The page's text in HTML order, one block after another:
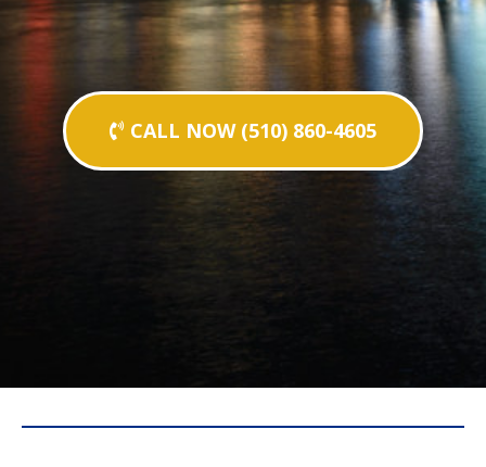
CALL NOW (510) 860-4605